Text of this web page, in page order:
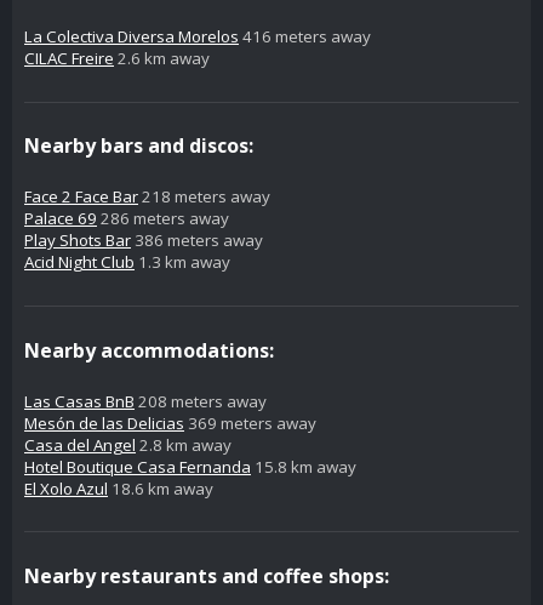
La Colectiva Diversa Morelos 416 meters away
CILAC Freire 2.6 km away
Nearby bars and discos:
Face 2 Face Bar218 meters away
Palace 69 286 meters away
Play Shots Bar 386 meters away
Acid Night Club 1.3 km away
Nearby accommodations:
Las Casas BnB 208 meters away
Mesón de las Delicias 369 meters away
Casa del Angel 2.8 km away
Hotel Boutique Casa Fernanda 15.8 km away
El Xolo Azul 18.6 km away
Nearby restaurants and coffee shops: